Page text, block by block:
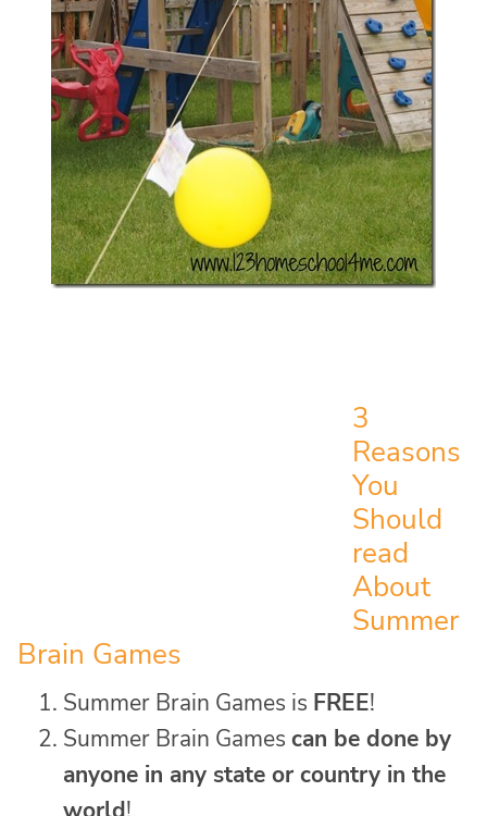
3
Reasons
You
Should
read
About
Summer
Brain Games
Summer Brain Games is FREE!
Summer Brain Games can be done by
anyone in any state or country in the